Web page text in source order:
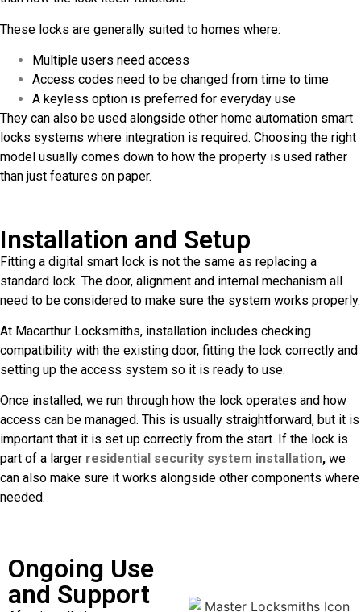
These locks are generally suited to homes where:
Multiple users need access
Access codes need to be changed from time to time
A keyless option is preferred for everyday use
They can also be used alongside other home automation smart
locks systems where integration is required. Choosing the right
model usually comes down to how the property is used rather
than just features on paper.
Installation and Setup
Fitting a digital smart lock is not the same as replacing a
standard lock. The door, alignment and internal mechanism all
need to be considered to make sure the system works properly.
At Macarthur Locksmiths, installation includes checking
compatibility with the existing door, fitting the lock correctly and
setting up the access system so it is ready to use.
Once installed, we run through how the lock operates and how
access can be managed. This is usually straightforward, but it is
important that it is set up correctly from the start. If the lock is
part of a larger residential security system installation, we
can also make sure it works alongside other components where
needed.
Ongoing Use
and Support